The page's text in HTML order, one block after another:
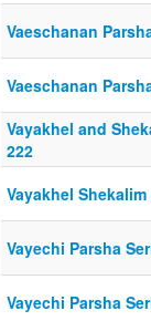
Vaeschanan
Vaeschanan
Vayakhel and
222
Vayakhel
Vayechi Parsha
Vayechi Parsha